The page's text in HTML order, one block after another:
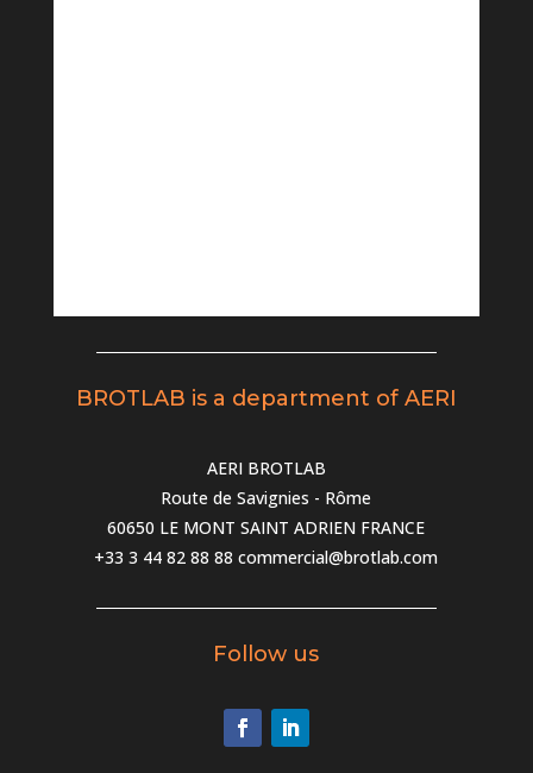
BROTLAB is a department of AERI
AERI BROTLAB
Route de Savignies - Rôme
60650 LE MONT SAINT ADRIEN FRANCE
+33 3 44 82 88 88 commercial@brotlab.com
Follow us